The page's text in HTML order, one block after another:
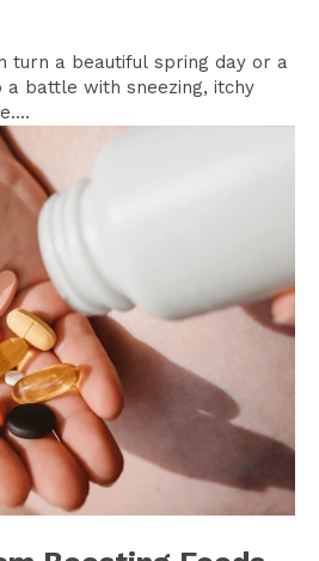
turn a beautiful spring day or a
battle with sneezing, itchy